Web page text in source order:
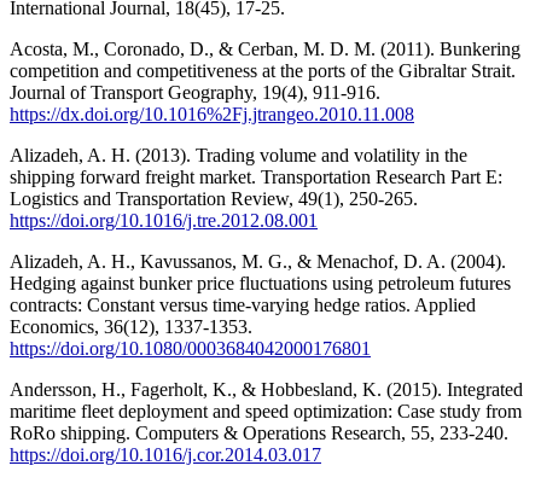
International Journal, 18(45), 17-25.
Acosta, M., Coronado, D., & Cerban, M. D. M. (2011). Bunkering
competition and competitiveness at the ports of the Gibraltar Strait.
Journal of Transport Geography, 19(4), 911-916.
https://dx.doi.org/10.1016%2Fj.jtrangeo.2010.11.008
Alizadeh, A. H. (2013). Trading volume and volatility in the
shipping forward freight market. Transportation Research Part E:
Logistics and Transportation Review, 49(1), 250-265.
https://doi.org/10.1016/j.tre.2012.08.001
Alizadeh, A. H., Kavussanos, M. G., & Menachof, D. A. (2004).
Hedging against bunker price fluctuations using petroleum futures
contracts: Constant versus time-varying hedge ratios. Applied
Economics, 36(12), 1337-1353.
https://doi.org/10.1080/0003684042000176801
Andersson, H., Fagerholt, K., & Hobbesland, K. (2015). Integrated
maritime fleet deployment and speed optimization: Case study from
RoRo shipping. Computers & Operations Research, 55, 233-240.
https://doi.org/10.1016/j.cor.2014.03.017